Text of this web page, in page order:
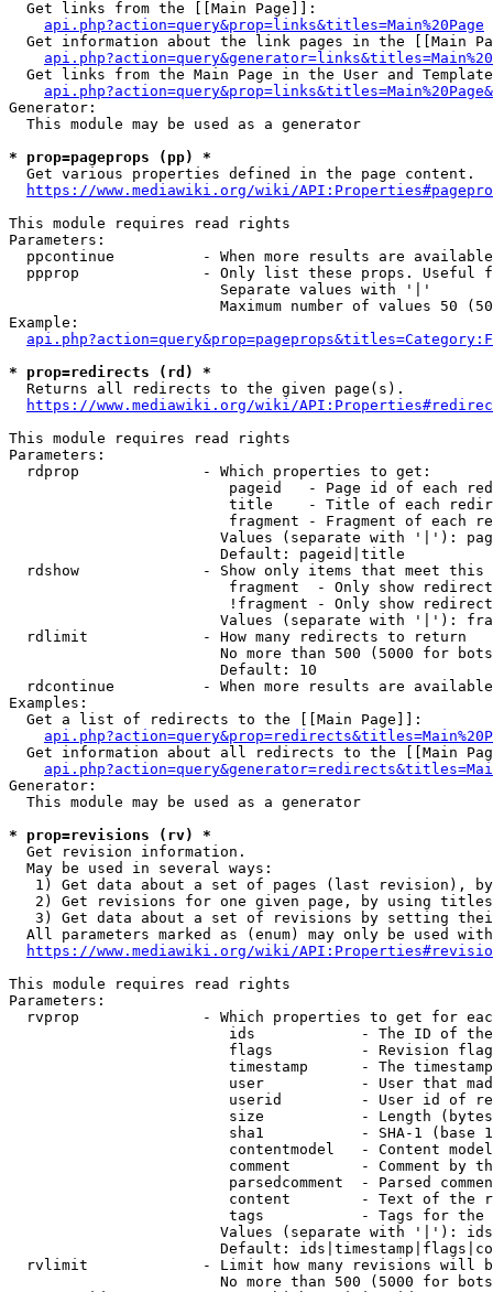
  Get links from the [[Main Page]]:
api.php?action=query&prop=links&titles=Main%20Page
Get information about the link pages in the [[Main
Get links from the Main Page in the User and
Generator:
  This module may be used as a generator
* prop=pageprops (pp) *
  Get various properties defined in the page content.
https://www.mediawiki.org/wiki/
This module requires read rights
Parameters:
ppcontinue          - When more results are
ppprop              - Only list these props. Useful
                        Separate values with '|'
Maximum number of values 50
Example:
* prop=redirects (rd) *
  Returns all redirects to the given page(s).
https://www.mediawiki.org/wiki/
This module requires read rights
Parameters:
  rdprop              - Which properties to get:
pageid   - Page id of each
title    - Title of each
fragment - Fragment of each
Values (separate with '|'):
                        Default: pageid|title
rdshow              - Show only items that meet this
fragment  - Only show
!fragment - Only show
Values (separate with '|'):
  rdlimit             - How many redirects to return
No more than 500 (5000 for
                        Default: 10
rdcontinue          - When more results are
Examples:
  Get a list of redirects to the [[Main Page]]:
Get information about all redirects to the [[Main
Generator:
  This module may be used as a generator
* prop=revisions (rv) *
  Get revision information.
  May be used in several ways:
1) Get data about a set of pages (last revision),
2) Get revisions for one given page, by using
3) Get data about a set of revisions by setting
All parameters marked as (enum) may only be used
https://www.mediawiki.org/wiki/
This module requires read rights
Parameters:
rvprop              - Which properties to get for
ids            - The ID of
flags          - Revision
timestamp      - The
user           - User that
userid         - User id of
size           - Length
sha1           - SHA-1 (base
contentmodel   - Content
comment        - Comment by
parsedcomment  - Parsed
content        - Text of the
tags           - Tags for the
Values (separate with '|'):
Default:
rvlimit             - Limit how many revisions will
No more than 500 (5000 for